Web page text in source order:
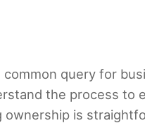
query for
the process to
is